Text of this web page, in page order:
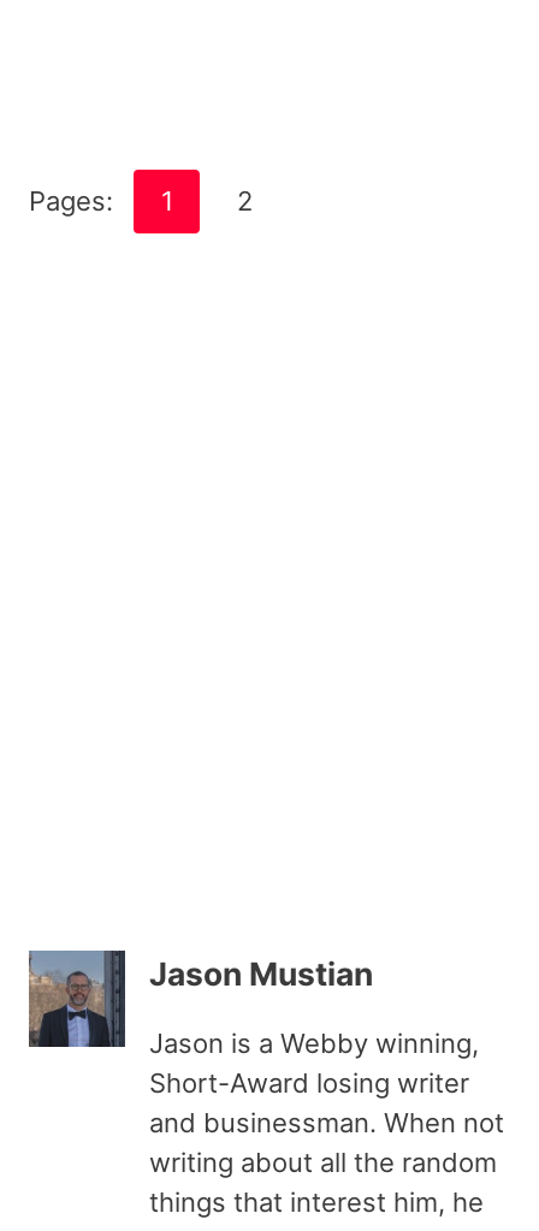
Pages: 1 2
Jason Mustian
Jason is a Webby winning,
Short-Award losing writer
and businessman. When not
writing about all the random
things that interest him, he